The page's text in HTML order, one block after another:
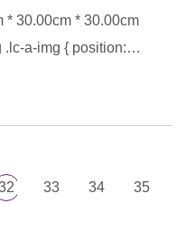
* 30.00cm * 30.00cm
a-img { position:
33 34 35